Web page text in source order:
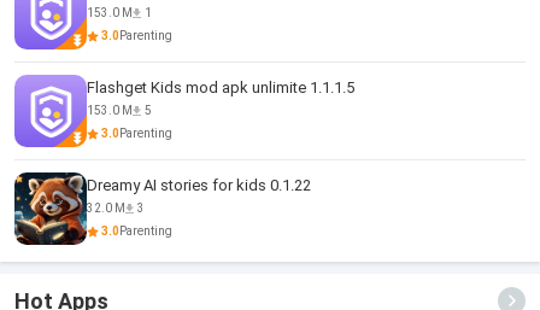
153.0 M
1
3.0Parenting
Flashget Kids mod apk unlimite 1.1.1.5
153.0 M
5
3.0Parenting
Dreamy AI stories for kids 0.1.22
32.0 M
3
3.0Parenting
Hot Apps